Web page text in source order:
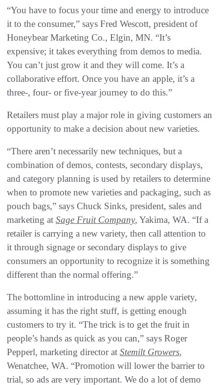
“You have to focus your time and energy to introduce
it to the consumer,” says Fred Wescott, president of
Honeybear Marketing Co., Elgin, MN. “It’s
expensive; it takes everything from demos to media.
You can’t just grow it and they will come. It’s a
collaborative effort. Once you have an apple, it’s a
three-, four- or five-year journey to do this.”
Retailers must play a major role in giving customers an
opportunity to make a decision about new varieties.
“There aren’t necessarily new techniques, but a
combination of demos, contests, secondary displays,
and category planning is used by retailers to determine
when to promote new varieties and packaging, such as
pouch bags,” says Chuck Sinks, president, sales and
marketing at Sage Fruit Company, Yakima, WA. “If a
retailer is carrying a new variety, then call attention to
it through signage or secondary displays to give
consumers an opportunity to recognize it is something
different than the normal offering.”
The bottomline in introducing a new apple variety,
assuming it has the right stuff, is getting enough
customers to try it. “The trick is to get the fruit in
people’s hands as quick as you can,” says Roger
Pepperl, marketing director at Stemilt Growers,
Wenatchee, WA. “Promotion will lower the barrier to
trial, so ads are very important. We do a lot of demo